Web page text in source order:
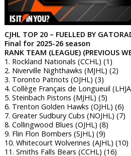
CJHL TOP 20 – FUELLED BY
Final for 2025-26 season
RANK TEAM (LEAGUE) (PREVIOUS
1. Rockland Nationals (CCHL) (1)
2. Niverville Nighthawks (MJHL) (2)
3. Toronto Patriots (OJHL) (3)
4. Collège Français de Longueuil
5. Steinbach Pistons (MJHL) (5)
6. Trenton Golden Hawks (OJHL) (6)
7. Greater Sudbury Cubs (NOJHL) (7)
8. Collingwood Blues (OJHL) (8)
9. Flin Flon Bombers (SJHL) (9)
10. Whitecourt Wolverines (AJHL) (10)
11. Smiths Falls Bears (CCHL) (16)